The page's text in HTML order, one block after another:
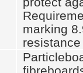
marking
resistance